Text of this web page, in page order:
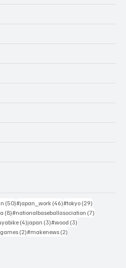
(50)50 posts
#japan_work (46)46 posts
#tokyo (29)
(8)8 posts
#nationalbaseballasociation (7)
(4)4 posts
japan (3)3 posts
#wood (3)
(2)2 posts
#makenews (2)